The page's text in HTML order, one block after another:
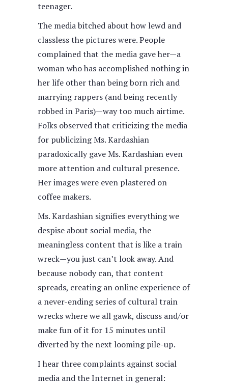
teenager.
The media bitched about how lewd and
classless the pictures were. People
complained that the media gave her—a
woman who has accomplished nothing in
her life other than being born rich and
marrying rappers (and being recently
robbed in Paris)—way too much airtime.
Folks observed that criticizing the media
for publicizing Ms. Kardashian
paradoxically gave Ms. Kardashian even
more attention and cultural presence.
Her images were even plastered on
coffee makers.
Ms. Kardashian signifies everything we
despise about social media, the
meaningless content that is like a train
wreck—you just can’t look away. And
because nobody can, that content
spreads, creating an online experience of
a never-ending series of cultural train
wrecks where we all gawk, discuss and/or
make fun of it for 15 minutes until
diverted by the next looming pile-up.
I hear three complaints against social
media and the Internet in general: